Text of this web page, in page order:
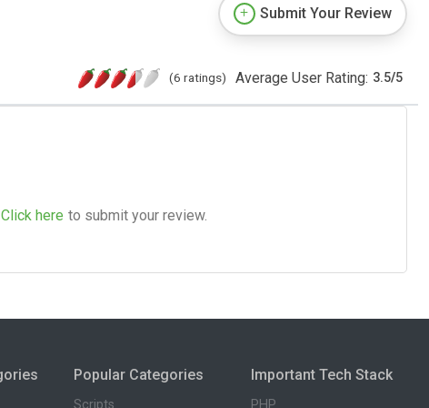
Submit Your Review
(6 ratings) Average User Rating: 3.5/5
Click here to submit your review.
Popular Categories
Scripts
Important Tech Stack
PHP